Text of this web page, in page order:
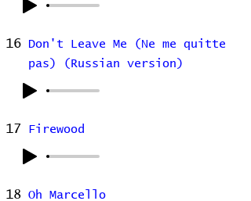
16
Don't Leave Me (Ne me quitte
pas) (Russian version)
17 Firewood
18 Oh Marcello